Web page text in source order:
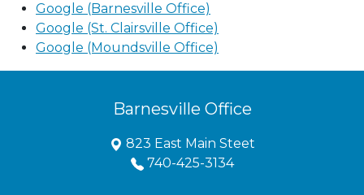
Google (Barnesville Office)
Google (St. Clairsville Office)
Google (Moundsville Office)
Barnesville Office
823 East Main Steet
740-425-3134